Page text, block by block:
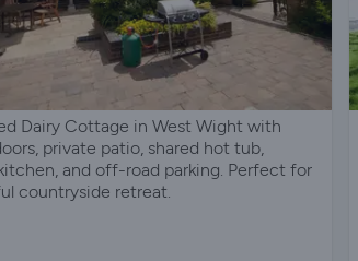
Dairy Cottage in West Wight with
private patio, shared hot tub,
and off-road parking. Perfect for
countryside retreat.